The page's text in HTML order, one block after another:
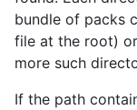
bundle of packs
file at the root)
more such
If the path